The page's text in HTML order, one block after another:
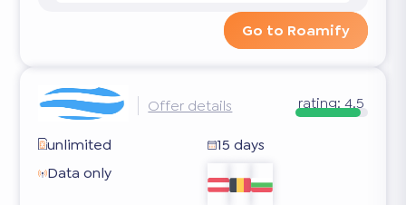
Go to Roamify
Offer details rating:4.5
unlimited
15 days
Data only